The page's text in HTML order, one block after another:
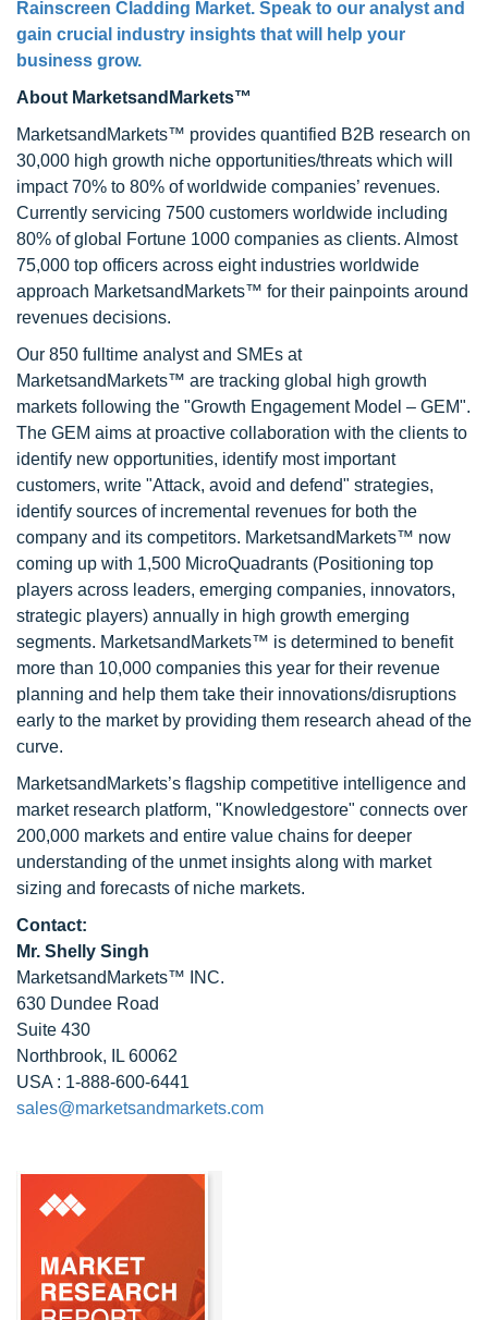
Rainscreen Cladding Market. Speak to our analyst and
gain crucial industry insights that will help your
business grow.
About MarketsandMarkets™
MarketsandMarkets™ provides quantified B2B research on
30,000 high growth niche opportunities/threats which will
impact 70% to 80% of worldwide companies’ revenues.
Currently servicing 7500 customers worldwide including
80% of global Fortune 1000 companies as clients. Almost
75,000 top officers across eight industries worldwide
approach MarketsandMarkets™ for their painpoints around
revenues decisions.
Our 850 fulltime analyst and SMEs at
MarketsandMarkets™ are tracking global high growth
markets following the "Growth Engagement Model – GEM".
The GEM aims at proactive collaboration with the clients to
identify new opportunities, identify most important
customers, write "Attack, avoid and defend" strategies,
identify sources of incremental revenues for both the
company and its competitors. MarketsandMarkets™ now
coming up with 1,500 MicroQuadrants (Positioning top
players across leaders, emerging companies, innovators,
strategic players) annually in high growth emerging
segments. MarketsandMarkets™ is determined to benefit
more than 10,000 companies this year for their revenue
planning and help them take their innovations/disruptions
early to the market by providing them research ahead of the
curve.
MarketsandMarkets’s flagship competitive intelligence and
market research platform, "Knowledgestore" connects over
200,000 markets and entire value chains for deeper
understanding of the unmet insights along with market
sizing and forecasts of niche markets.
Contact:
Mr. Shelly Singh
MarketsandMarkets™ INC.
630 Dundee Road
Suite 430
Northbrook, IL 60062
USA : 1-888-600-6441
sales@marketsandmarkets.com